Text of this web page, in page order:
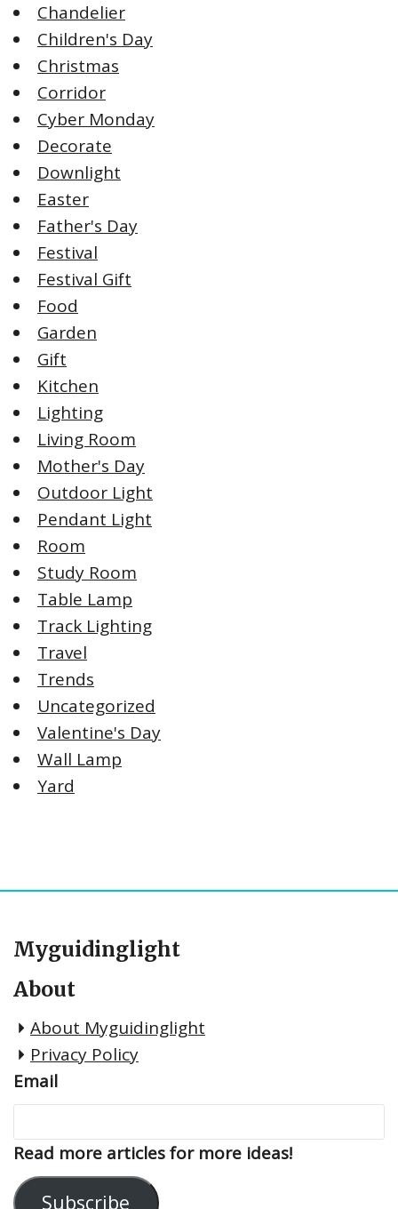
Chandelier
Children's Day
Christmas
Corridor
Cyber Monday
Decorate
Downlight
Easter
Father's Day
Festival
Festival Gift
Food
Garden
Gift
Kitchen
Lighting
Living Room
Mother's Day
Outdoor Light
Pendant Light
Room
Study Room
Table Lamp
Track Lighting
Travel
Trends
Uncategorized
Valentine's Day
Wall Lamp
Yard
Myguidinglight
About
About Myguidinglight
Privacy Policy
Email
Read more articles for more ideas!
Subscribe